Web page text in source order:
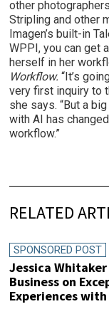
other
Stripling and other
Imagen’s built-in
WPPI, you can get
herself in her
Workflow. “It’s
very first inquiry to
she says. “But a
with AI has
workflow.”
RELATED
SPONSORED POST
Jessica
Business on
Experiences